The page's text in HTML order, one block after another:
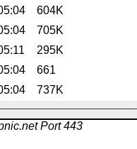
604K
705K
295K
661
737K
Port 443